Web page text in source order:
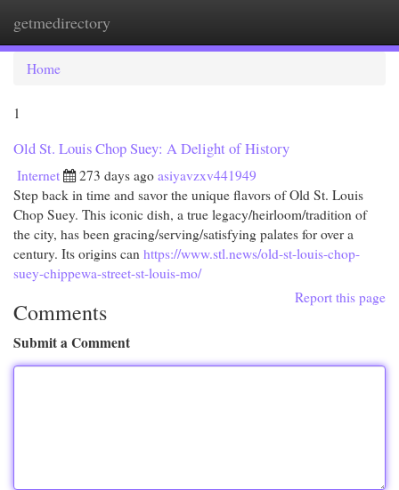
getmedirectory
Home
1
Old St. Louis Chop Suey: A Delight of History
Internet 273 days ago asiyavzxv441949
Step back in time and savor the unique flavors of Old St. Louis
Chop Suey. This iconic dish, a true legacy/heirloom/tradition of
the city, has been gracing/serving/satisfying palates for over a
century. Its origins can https://www.stl.news/old-st-louis-chop-
suey-chippewa-street-st-louis-mo/
Report this page
Comments
Submit a Comment